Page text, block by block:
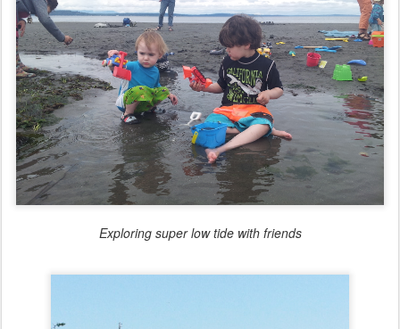
Exploring super low tide with friends